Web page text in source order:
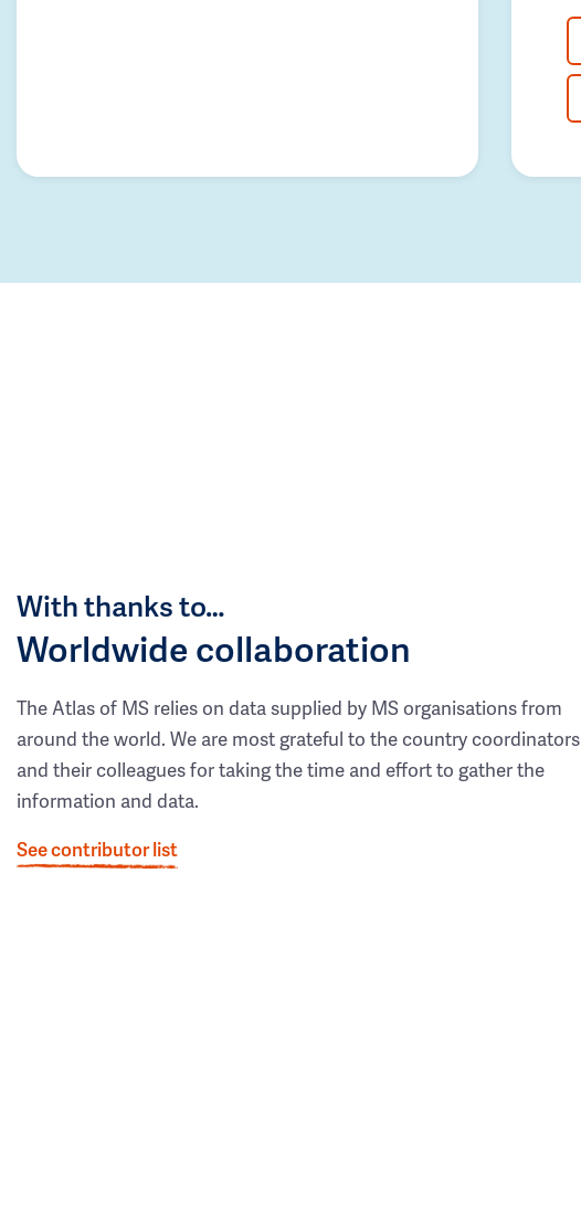
With thanks to…
Worldwide collaboration
The Atlas of MS relies on data supplied by MS organisations from
around the world. We are most grateful to the country coordinators
and their colleagues for taking the time and effort to gather the
information and data.
See contributor list